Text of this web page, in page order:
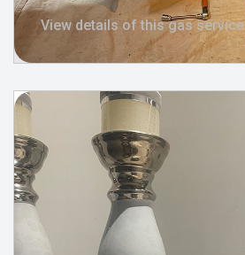
View details of this gas service